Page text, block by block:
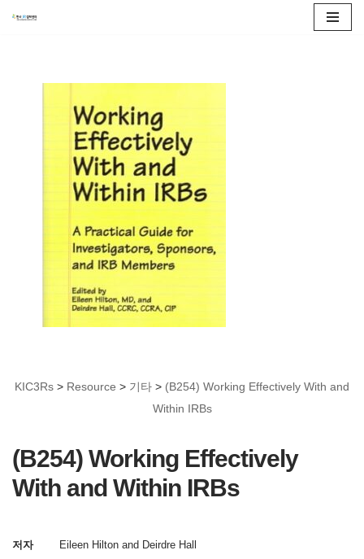
KIC3Rs > Resource > 기타 > (B254) Working Effectively With and
Within IRBs
(B254) Working Effectively
With and Within IRBs
저자 Eileen Hilton and Deirdre Hall